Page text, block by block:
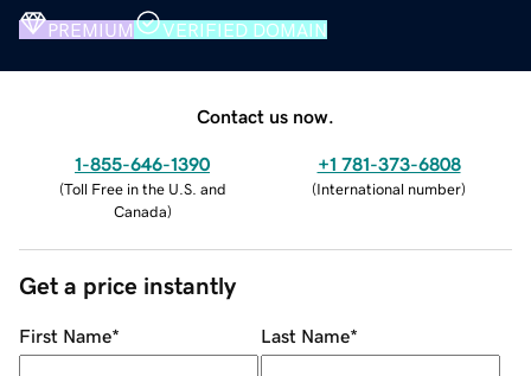
PREMIUM VERIFIED DOMAIN
Contact us now.
1-855-646-1390
(Toll Free in the U.S. and
Canada)
+1 781-373-6808
(International number)
Get a price instantly
First Name* Last Name*